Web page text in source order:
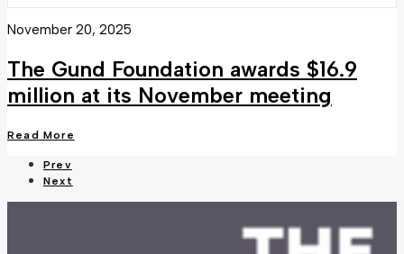
November 20, 2025
The Gund Foundation awards $16.9
million at its November meeting
Read More
Prev
Next